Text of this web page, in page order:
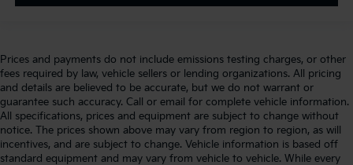
Prices and payments do not include emissions testing charges, or other
fees required by law, vehicle sellers or lending organizations. All pricing
and details are believed to be accurate, but we do not warrant or
guarantee such accuracy. Call or email for complete vehicle information.
All specifications, prices and equipment are subject to change without
notice. The prices shown above may vary from region to region, as will
incentives, and are subject to change. Vehicle information is based off
standard equipment and may vary from vehicle to vehicle. While every